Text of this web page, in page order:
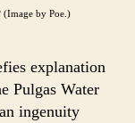
(Image by Poe.)
explanation
Pulgas Water
ingenuity